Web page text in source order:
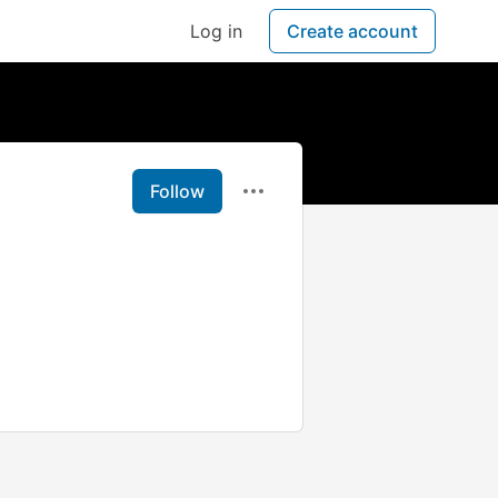
Log in Create account
Follow